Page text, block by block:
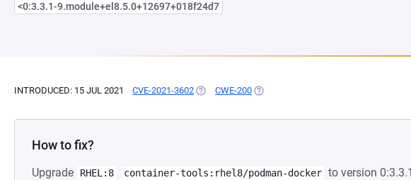
<0:3.3.1-9.module+el8.5.0+12697+018f24d7
INTRODUCED: 15 JUL 2021 CVE-2021-3602 (OPENS IN A NEW TAB)
CWE-200 (OPENS IN A NEW TAB)
How to fix?
Upgrade RHEL:8 container-tools:rhel8/podman-docker to version